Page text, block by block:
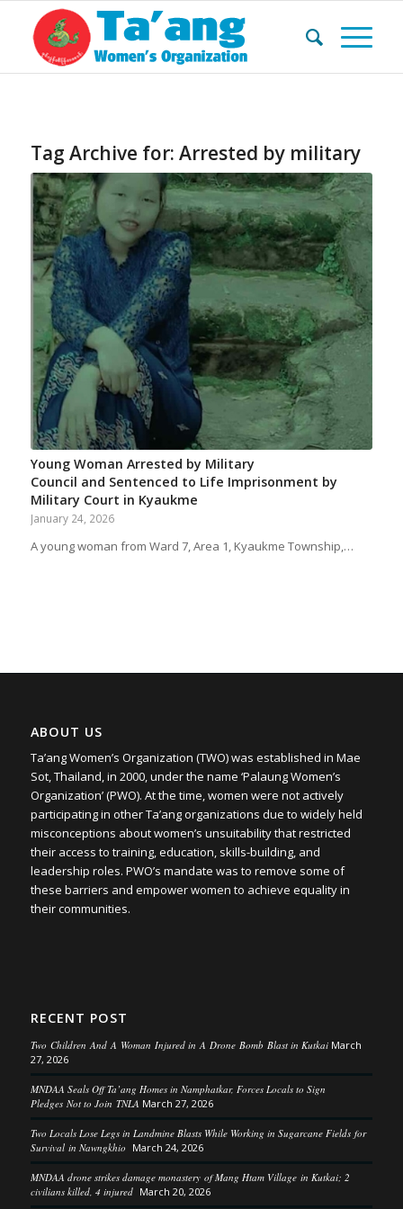
Tag Archive for: Arrested by military
Young Woman Arrested by Military
Council and Sentenced to Life Imprisonment by
Military Court in Kyaukme
January 24, 2026
A young woman from Ward 7, Area 1, Kyaukme Township,…
ABOUT US
Ta’ang Women’s Organization (TWO) was established in Mae
Sot, Thailand, in 2000, under the name ‘Palaung Women’s
Organization’ (PWO). At the time, women were not actively
participating in other Ta’ang organizations due to widely held
misconceptions about women’s unsuitability that restricted
their access to training, education, skills-building, and
leadership roles. PWO’s mandate was to remove some of
these barriers and empower women to achieve equality in
their communities.
RECENT POST
Two Children And A Woman Injured in A Drone Bomb Blast in Kutkai March
27, 2026
MNDAA Seals Off Ta’ang Homes in Namphatkar, Forces Locals to Sign
Pledges Not to Join TNLA March 27, 2026
Two Locals Lose Legs in Landmine Blasts While Working in Sugarcane Fields for
Survival in Nawngkhio March 24, 2026
MNDAA drone strikes damage monastery of Mang Htam Village in Kutkai; 2
civilians killed, 4 injured March 20, 2026